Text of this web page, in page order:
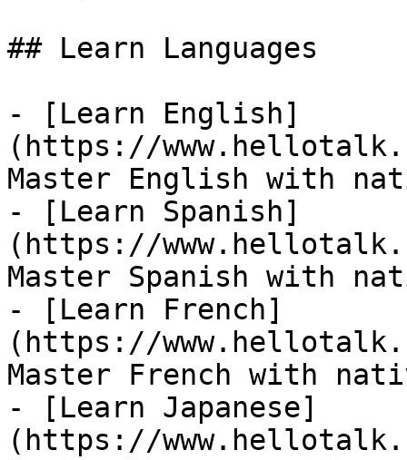
## Learn Languages
- [Learn English]
(https://
Master English with
- [Learn Spanish]
(https://
Master Spanish with
- [Learn French]
(https://
Master French with
- [Learn Japanese]
(https://